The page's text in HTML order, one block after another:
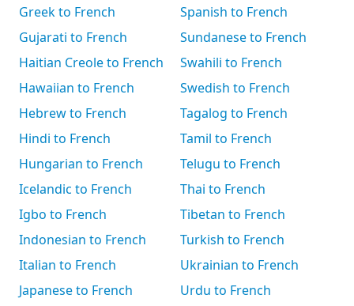
Greek to French
Gujarati to French
Haitian Creole to French
Hawaiian to French
Hebrew to French
Hindi to French
Hungarian to French
Icelandic to French
Igbo to French
Indonesian to French
Italian to French
Japanese to French
Spanish to French
Sundanese to French
Swahili to French
Swedish to French
Tagalog to French
Tamil to French
Telugu to French
Thai to French
Tibetan to French
Turkish to French
Ukrainian to French
Urdu to French